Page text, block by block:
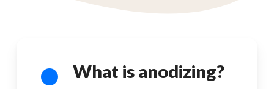
What is anodizing?